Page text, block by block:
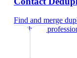
Find and merge
healthcare